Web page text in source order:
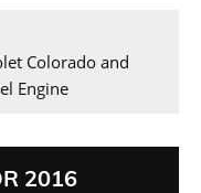
Colorado and
Engine
2016